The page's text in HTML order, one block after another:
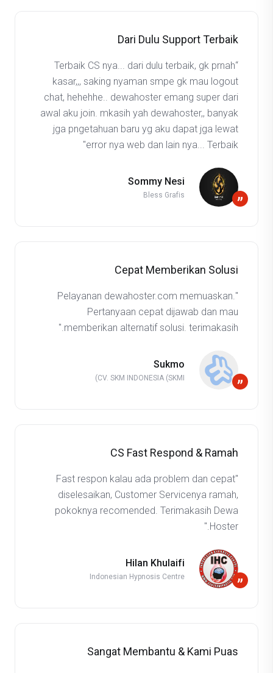
Dari Dulu Support Terbaik
“Terbaik CS nya... dari dulu terbaik, gk prnah
kasar,,, saking nyaman smpe gk mau logout
chat, hehehhe.. dewahoster emang super dari
awal aku join. mkasih yah dewahoster,, banyak
jga pngetahuan baru yg aku dapat jga lewat
error nya web dan lain nya... Terbaik"
”
Sommy Nesi
Bless Grafis
Cepat Memberikan Solusi
"Pelayanan dewahoster.com memuaskan.
Pertanyaan cepat dijawab dan mau
memberikan alternatif solusi. terimakasih."
”
Sukmo
CV. SKM INDONESIA (SKMI)
CS Fast Respond & Ramah
"Fast respon kalau ada problem dan cepat
diselesaikan, Customer Servicenya ramah,
pokoknya recomended. Terimakasih Dewa
Hoster."
”
Hilan Khulaifi
Indonesian Hypnosis Centre
Sangat Membantu & Kami Puas